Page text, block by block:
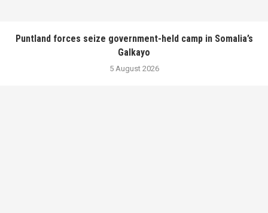
Puntland forces seize government-held camp in Somalia’s
Galkayo
5 August 2026